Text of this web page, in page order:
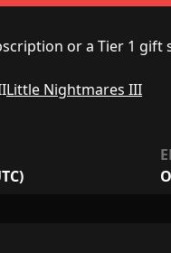
or a Tier 1 gift
Little Nightmares III